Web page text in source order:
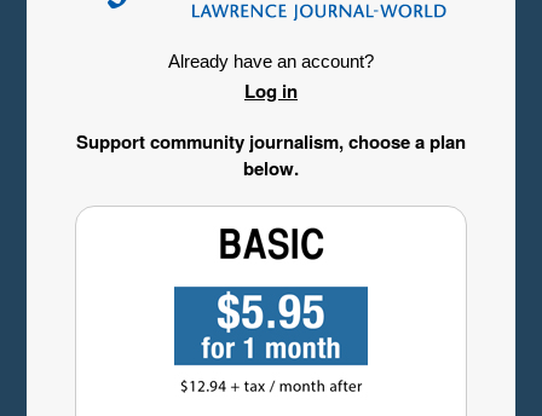
Already have an account?
Log in
Support community journalism, choose a plan
below.